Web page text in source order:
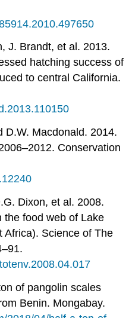
J. Brandt, et al. 2013.
hatching success of
to central California.
D.W. Macdonald. 2014.
Conservation
Dixon, et al. 2008.
the food web of Lake
Africa). Science of The
of pangolin scales
Benin. Mongabay.